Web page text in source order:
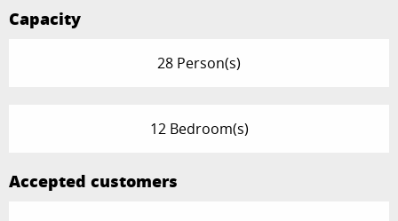
Capacity
28 Person(s)
12 Bedroom(s)
Accepted customers